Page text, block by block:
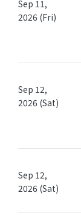
Sep 11,
2026 (Fri)
Sep 12,
2026 (Sat)
Sep 12,
2026 (Sat)